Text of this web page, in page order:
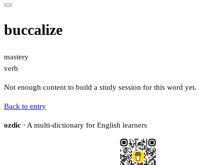
buccalize
mastery
verb
Not enough content to build a study session for this word yet.
Back to entry
ozdic · A multi-dictionary for English learners